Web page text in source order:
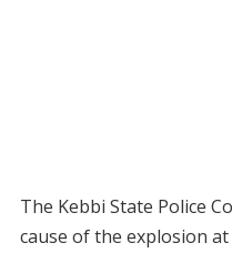
The Kebbi State Police
cause of the explosion